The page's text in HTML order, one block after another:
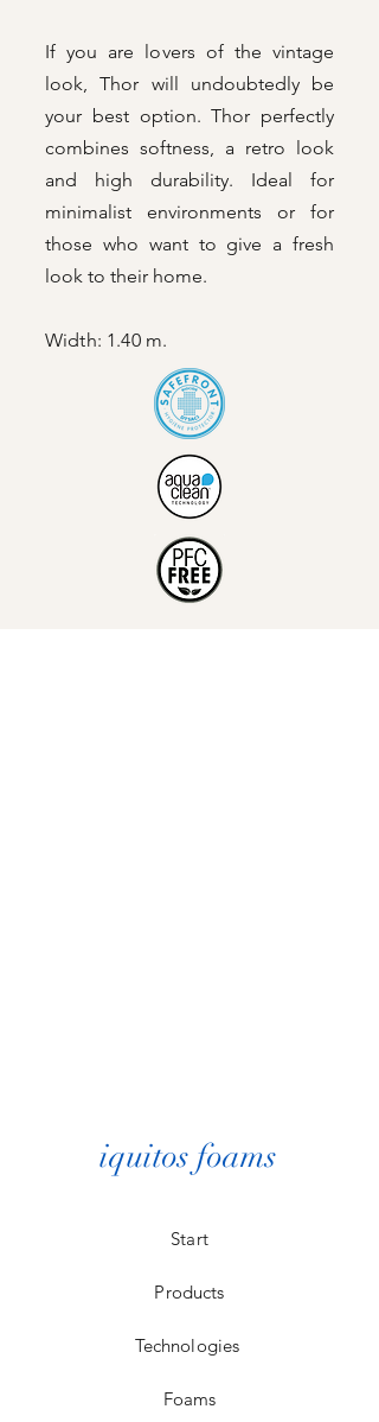
If you are lovers of the vintage
look, Thor will undoubtedly be
your best option. Thor perfectly
combines softness, a retro look
and high durability. Ideal for
minimalist environments or for
those who want to give a fresh
look to their home.
Width: 1.40 m.
iquitos foams
Start
Products
Technologies
Foams